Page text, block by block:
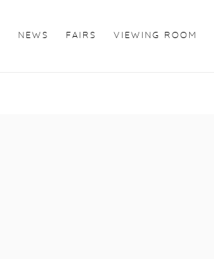
NEWS FAIRS VIEWING ROOM